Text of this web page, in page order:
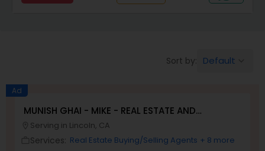
Real Estate Commercial Agents
Buyers Agents
Sort by: Default
Ad
MUNISH GHAI - MIKE - REAL ESTATE AND
PROPERTY MANAGEMENT SERVICES
Serving in Lincoln, CA
Services: Real Estate Buying/Selling Agents + 8 more